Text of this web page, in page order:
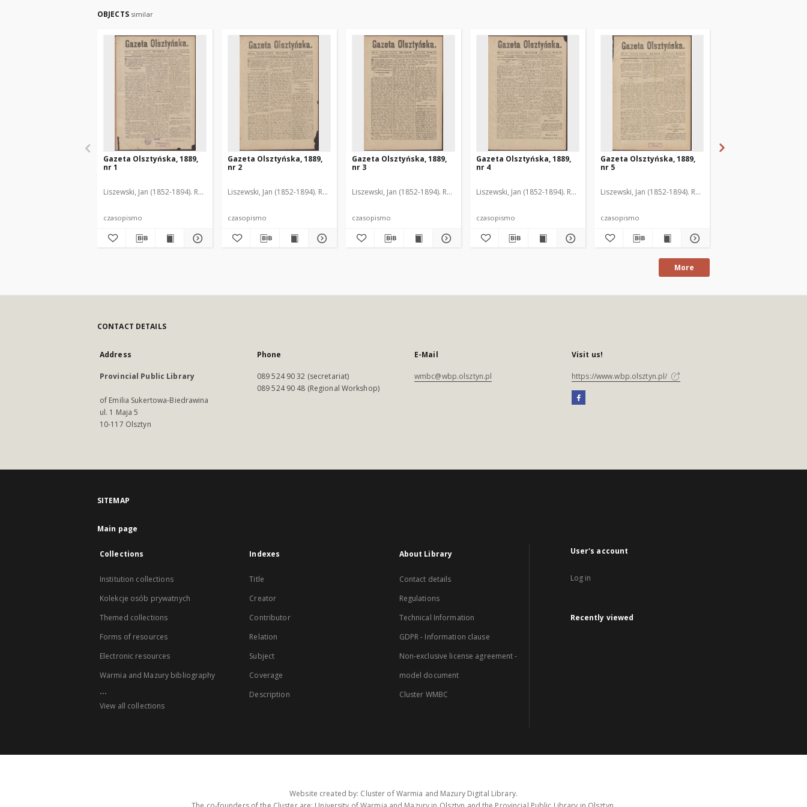
OBJECTS similar
Gazeta Olsztyńska, 1889,
nr 1
Liszewski, Jan (1852-1894). Red.
czasopismo
Gazeta Olsztyńska, 1889,
nr 2
Liszewski, Jan (1852-1894). Red.
czasopismo
Gazeta Olsztyńska, 1889,
nr 3
Liszewski, Jan (1852-1894). Red.
czasopismo
Gazeta Olsztyńska, 1889,
nr 4
Liszewski, Jan (1852-1894). Red.
czasopismo
Gazeta Olsztyńska, 1889,
nr 5
Liszewski, Jan (1852-1894). Red.
czasopismo
More
CONTACT DETAILS
Address
Provincial Public Library
of Emilia Sukertowa-Biedrawina
ul. 1 Maja 5
10-117 Olsztyn
Phone
089 524 90 32 (secretariat)
089 524 90 48 (Regional Workshop)
E-Mail
wmbc@wbp.olsztyn.pl
Visit us!
https://www.wbp.olsztyn.pl/
SITEMAP
Main page
Collections
Institution collections
Kolekcje osób prywatnych
Themed collections
Forms of resources
Electronic resources
Warmia and Mazury bibliography
...
View all collections
Indexes
Title
Creator
Contributor
Relation
Subject
Coverage
Description
About Library
Contact details
Regulations
Technical Information
GDPR - Information clause
Non-exclusive license agreement -
model document
Cluster WMBC
User's account
Log in
Recently viewed
Website created by: Cluster of Warmia and Mazury Digital Library.